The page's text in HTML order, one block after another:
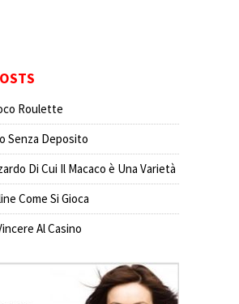
Roulette
Senza Deposito
Di Cui Il Macaco è Una Varietà
Come Si Gioca
Al Casino